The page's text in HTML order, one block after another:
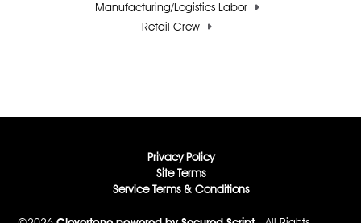
Manufacturing/Logistics Labor
Retail Crew
Privacy Policy
Site Terms
Service Terms & Conditions